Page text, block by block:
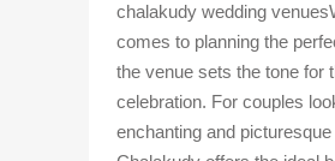
chalakudy wedding
comes to planning the
the venue sets the tone for
celebration. For couples
enchanting and picturesque